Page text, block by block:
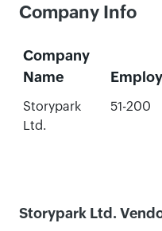
Company Info
Company
Name
Storypark
Ltd.
51-200
Storypark Ltd.